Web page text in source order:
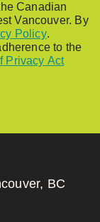
Canadian
Vancouver. By
Policy.
to the
Privacy Act
BC